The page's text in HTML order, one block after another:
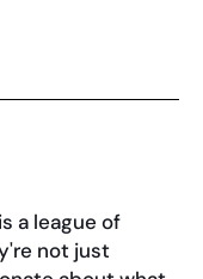
a league of
not just